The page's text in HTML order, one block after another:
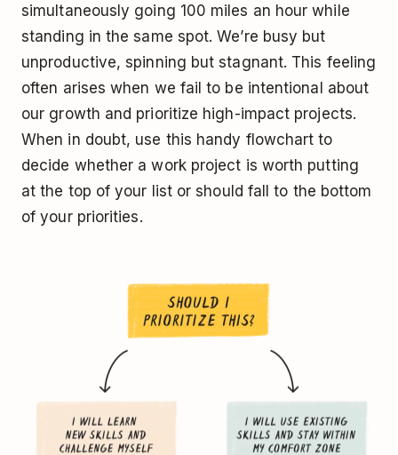
simultaneously going 100 miles an hour while
standing in the same spot. We’re busy but
unproductive, spinning but stagnant. This feeling
often arises when we fail to be intentional about
our growth and prioritize high-impact projects.
When in doubt, use this handy flowchart to
decide whether a work project is worth putting
at the top of your list or should fall to the bottom
of your priorities.